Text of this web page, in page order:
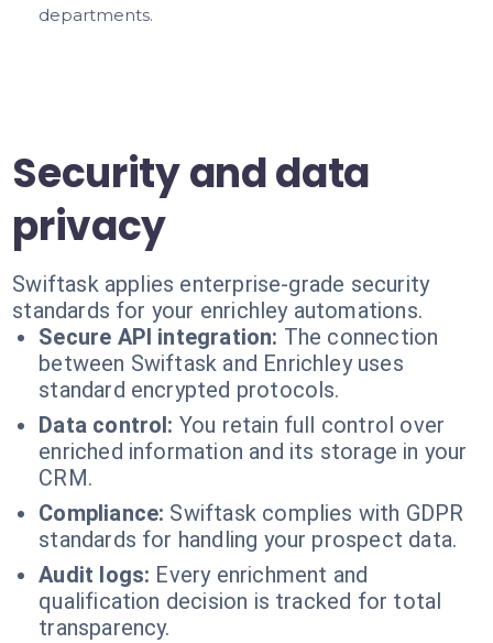
departments.
Security and data
privacy
Swiftask applies enterprise-grade security
standards for your enrichley automations.
Secure API integration: The connection
between Swiftask and Enrichley uses
standard encrypted protocols.
Data control: You retain full control over
enriched information and its storage in your
CRM.
Compliance: Swiftask complies with GDPR
standards for handling your prospect data.
Audit logs: Every enrichment and
qualification decision is tracked for total
transparency.